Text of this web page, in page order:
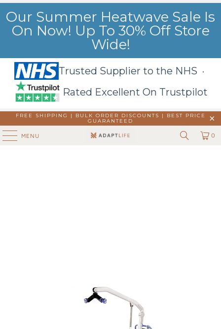
Our Summer Heatwave Sale Is
On Now! Up To 30% Off Store
Wide!
Trusted Supplier to the NHS ·
Rated Excellent On Trustpilot
FREE SHIPPING | BULK ORDER DISCOUNTS |
BEST PRICE
GUARANTEED
MENU 0